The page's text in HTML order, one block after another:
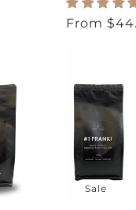
Regular
From
Sale